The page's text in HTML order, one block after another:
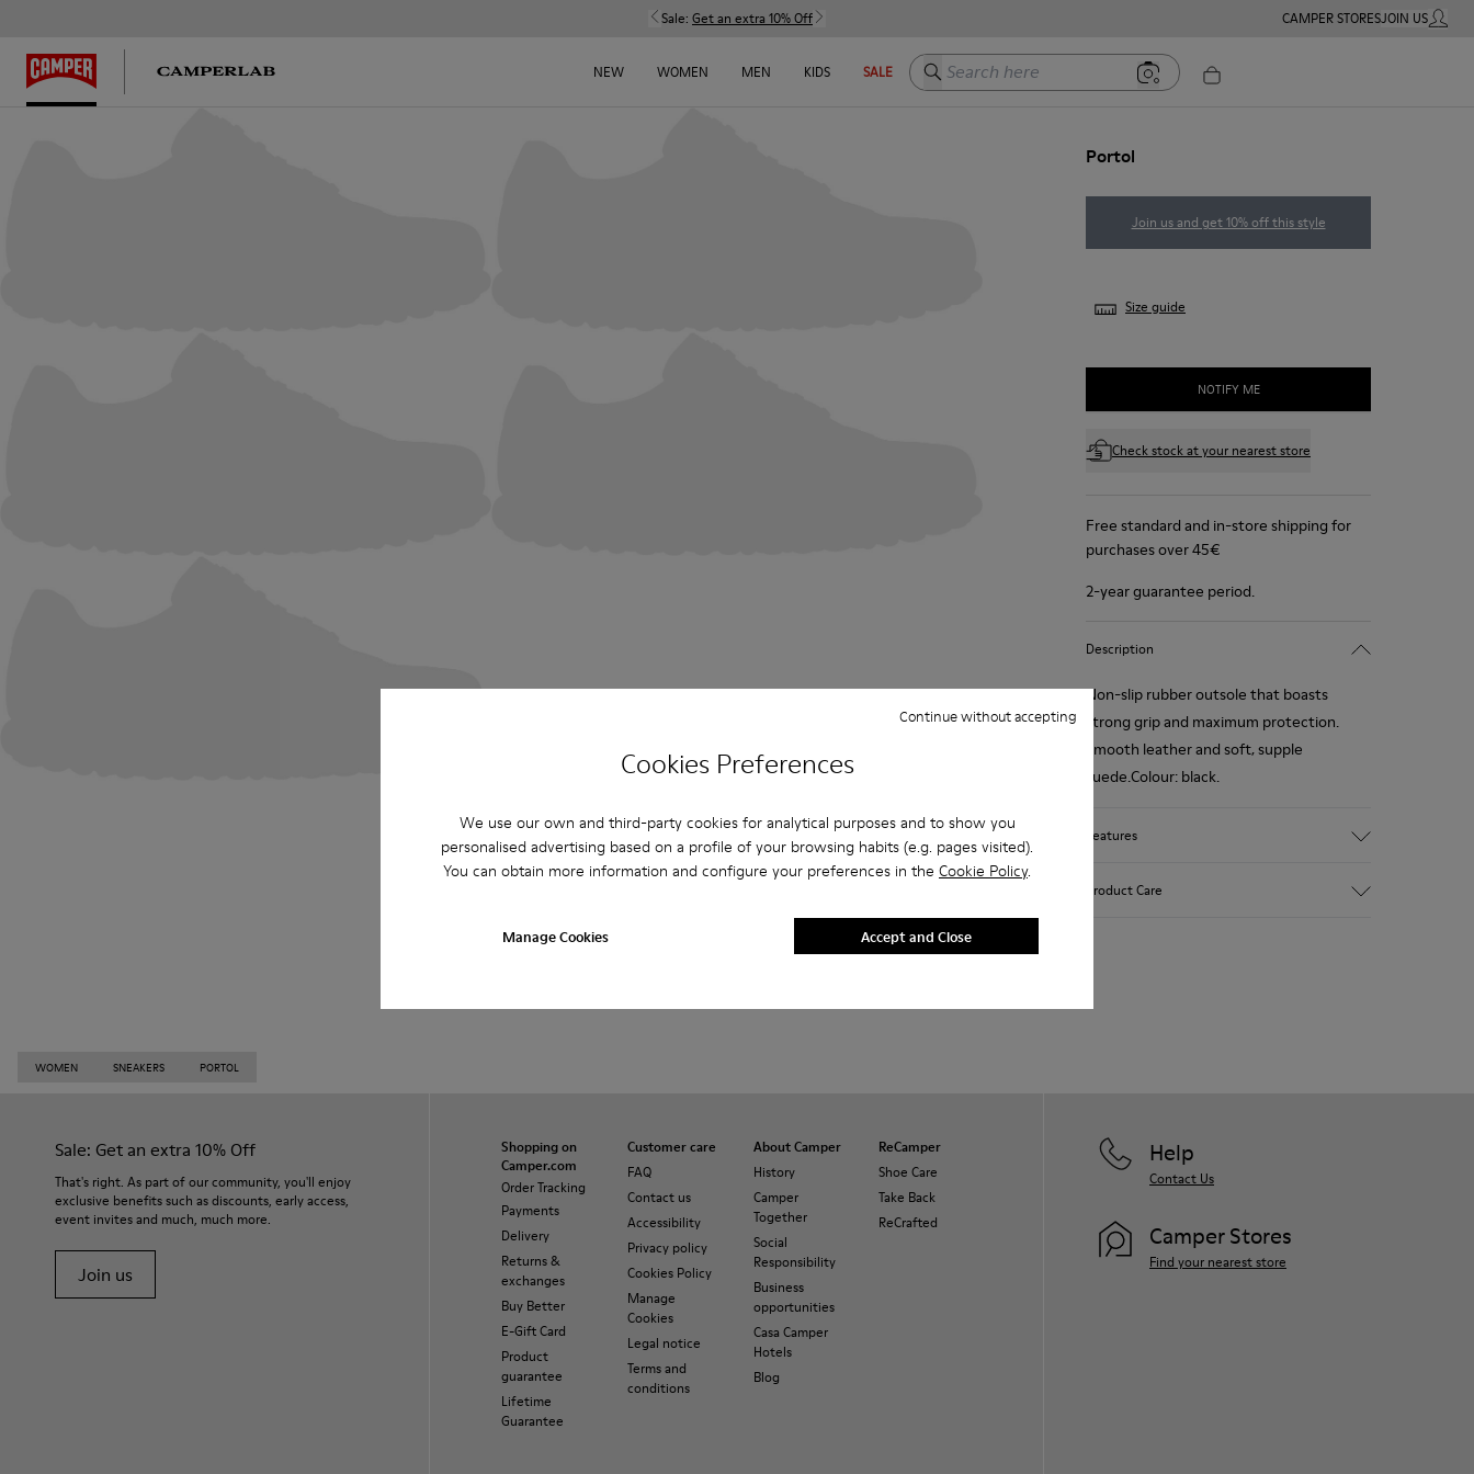
Cookies Preferences
We use our own and third-party cookies for analytical purposes and to show you
personalised advertising based on a profile of your browsing habits (e.g. pages visited).
You can obtain more information and configure your preferences in the Cookie Policy.
Manage Cookies
Continue without accepting
Accept and Close
Sale: Get an extra 10% Off CAMPER STORESJOIN USMY
NEW WOMEN MEN KIDS SALE Search here
Portol
Join us and get 10% off this style
Size guide
NOTIFY ME
Check stock at your nearest store
Free standard and in-store shipping for
purchases over 45€
2-year guarantee period.
Description
Non-slip rubber outsole that boasts
strong grip and maximum protection.
Smooth leather and soft, supple
suede.Colour: black.
Features
Product Care
selected, premium materials. Using the
WOMEN SNEAKERS PORTOL
Sale: Get an extra 10% Off
That's right. As part of our community, you'll enjoy
exclusive benefits such as discounts, early access,
event invites and much, much more.
Join us
Shopping on
Camper.com
Order Tracking
Payments
Delivery
Returns &
exchanges
Buy Better
E-Gift Card
Product
guarantee
Lifetime
Guarantee
Customer care
FAQ
Contact us
Accessibility
Privacy policy
Cookies Policy
Manage
Cookies
Legal notice
Terms and
conditions
About Camper
History
Camper
Together
Social
Responsibility
Business
opportunities
Casa Camper
Hotels
Blog
ReCamper
Shoe Care
Take Back
ReCrafted
Help
Contact Us
Camper Stores
Find your nearest store